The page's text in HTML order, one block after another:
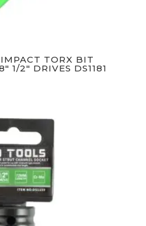
TORX BIT
1/2″ DRIVES DS1181